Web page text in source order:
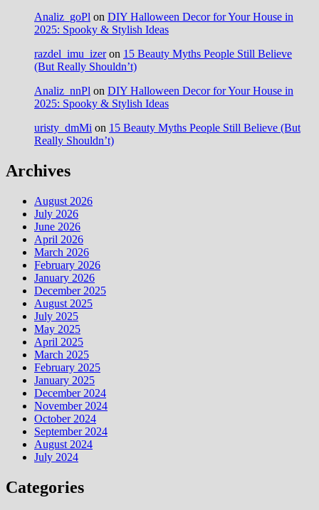
Analiz_goPl on DIY Halloween Decor for Your House in
2025: Spooky & Stylish Ideas
razdel_imu_izeron 15 Beauty Myths People Still Believe
(But Really Shouldn’t)
Analiz_nnPl on DIY Halloween Decor for Your House in
2025: Spooky & Stylish Ideas
uristy_dmMi on 15 Beauty Myths People Still Believe (But
Really Shouldn’t)
Archives
August 2026
July 2026
June 2026
April 2026
March 2026
February 2026
January 2026
December 2025
August 2025
July 2025
May 2025
April 2025
March 2025
February 2025
January 2025
December 2024
November 2024
October 2024
September 2024
August 2024
July 2024
Categories